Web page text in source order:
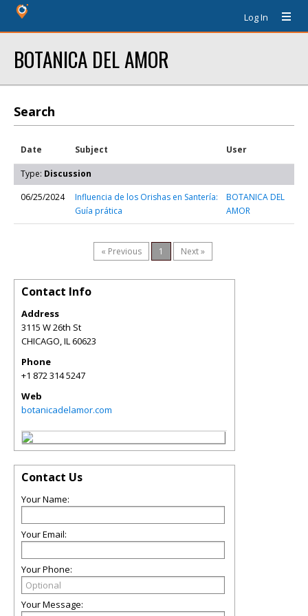
Log In
BOTANICA DEL AMOR
Search
Date Subject User
Type: Discussion
06/25/2024
Influencia de los Orishas en Santería:
Guía prática
BOTANICA DEL
AMOR
« Previous 1 Next »
Contact Info
Address
3115 W 26th St
CHICAGO,IL60623
Phone
+1 872 314 5247
Web
botanicadelamor.com
Contact Us
Your Name:
Your Email:
Your Phone:
Your Message: